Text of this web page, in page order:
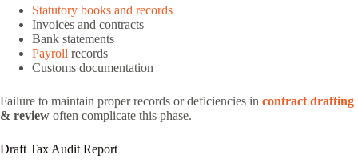
Statutory books and records
Invoices and contracts
Bank statements
Payroll records
Customs documentation
Failure to maintain proper records or deficiencies in contract drafting
& review often complicate this phase.
Draft Tax Audit Report